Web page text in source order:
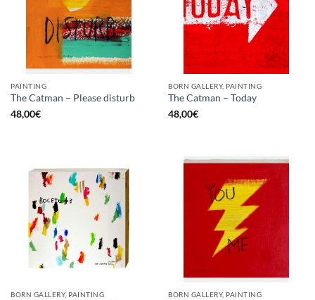
PAINTING
The Catman – Please disturb
48,00€
BORN GALLERY, PAINTING
The Catman – Today
48,00€
BORN GALLERY, PAINTING BORN GALLERY, PAINTING